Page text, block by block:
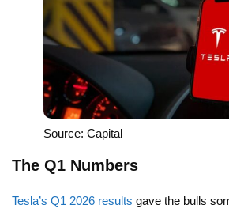
Source: Capital
The Q1 Numbers
Tesla’s Q1 2026 results gave the bulls